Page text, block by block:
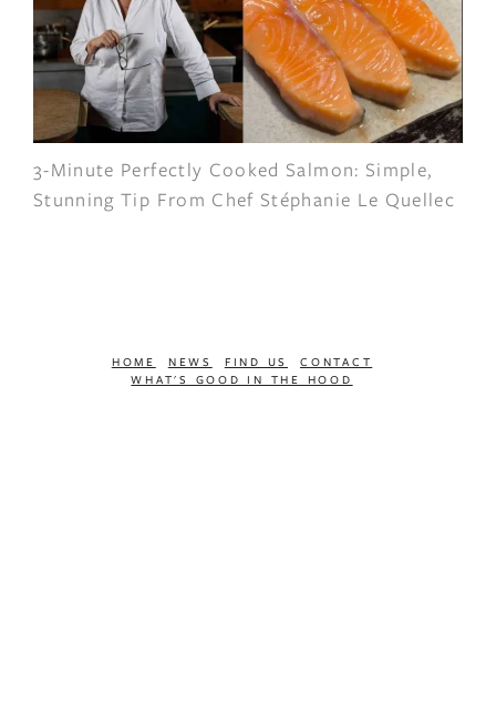
3-Minute Perfectly Cooked Salmon: Simple,
Stunning Tip From Chef Stéphanie Le Quellec
HOME NEWS FIND US
CONTACT
WHAT'S GOOD IN THE HOOD